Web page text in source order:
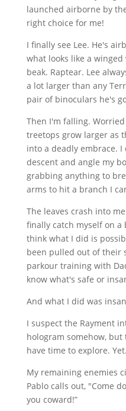
launched airborne by
right choice for me!
I finally see Lee. He's
what looks like a
beak. Raptear. Lee
a lot larger than any
pair of binoculars he's
Then I'm falling.
treetops grow larger as
into a deadly embrace.
descent and angle my
grabbing anything to
arms to hit a branch I
The leaves crash into
finally catch myself on a
think what I did is
been pulled out of their
parkour training with
know what's safe or
And what I did was
I suspect the Rayment
hologram somehow,
have time to explore. Yet.
My remaining enemies
Pablo calls out, "Come
you coward!”